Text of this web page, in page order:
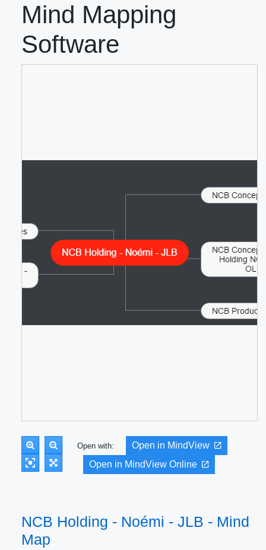
Mind Mapping
Software
Open with:
Open in MindView
Open in MindView Online
NCB Holding - Noémi - JLB - Mind
Map